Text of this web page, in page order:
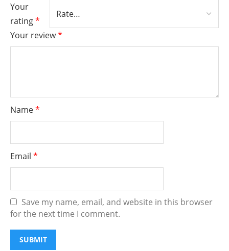
Your
rating*
Your review*
Name*
Email *
Save my name, email, and website in this browser
for the next time I comment.